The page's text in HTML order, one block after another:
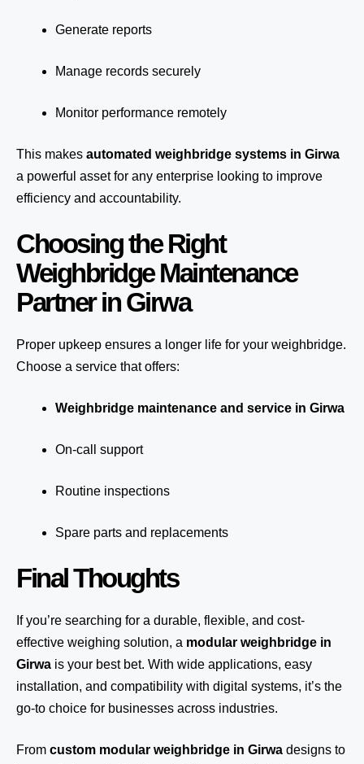
Generate reports
Manage records securely
Monitor performance remotely
This makes automated weighbridge systems in Girwa
a powerful asset for any enterprise looking to improve
efficiency and accountability.
Choosing the Right
Weighbridge Maintenance
Partner in Girwa
Proper upkeep ensures a longer life for your weighbridge.
Choose a service that offers:
Weighbridge maintenance and service in Girwa
On-call support
Routine inspections
Spare parts and replacements
Final Thoughts
If you’re searching for a durable, flexible, and cost-
effective weighing solution, a modular weighbridge in
Girwa is your best bet. With wide applications, easy
installation, and compatibility with digital systems, it’s the
go-to choice for businesses across industries.
From custom modular weighbridge in Girwa designs to